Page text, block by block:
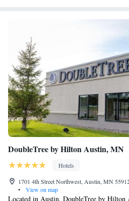
DoubleTree by Hilton Austin, MN
Hotels
1701 4th Street Northwest, Austin, MN
•
View on map
Located in Austin, DoubleTree by Hilton